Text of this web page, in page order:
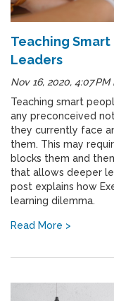
Teaching
Leaders
Nov 16, 2020, 4:07 PM
Teaching smart
any preconceived
they currently face
them. This may
blocks them and
that allows deeper
post explains how
learning dilemma.
Read More >